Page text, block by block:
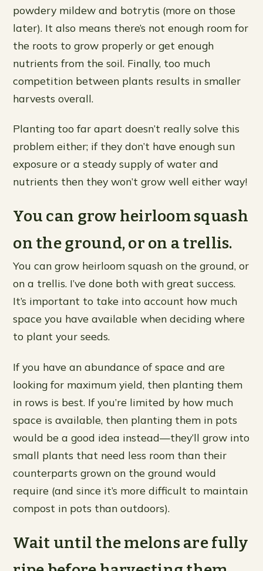
powdery mildew and botrytis (more on those
later). It also means there’s not enough room for
the roots to grow properly or get enough
nutrients from the soil. Finally, too much
competition between plants results in smaller
harvests overall.
Planting too far apart doesn’t really solve this
problem either; if they don’t have enough sun
exposure or a steady supply of water and
nutrients then they won’t grow well either way!
You can grow heirloom squash
on the ground, or on a trellis.
You can grow heirloom squash on the ground, or
on a trellis. I’ve done both with great success.
It’s important to take into account how much
space you have available when deciding where
to plant your seeds.
If you have an abundance of space and are
looking for maximum yield, then planting them
in rows is best. If you’re limited by how much
space is available, then planting them in pots
would be a good idea instead—they’ll grow into
small plants that need less room than their
counterparts grown on the ground would
require (and since it’s more difficult to maintain
compost in pots than outdoors).
Wait until the melons are fully